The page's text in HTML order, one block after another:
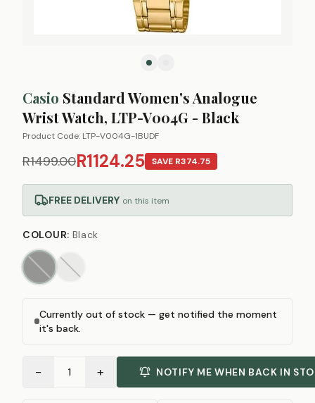
Casio Standard Women's Analogue
Wrist Watch, LTP-V004G - Black
Product Code: LTP-V004G-1BUDF
R1499.00R1124.25 SAVE R374.75
FREE DELIVERY on this item
COLOUR: Black
Currently out of stock — get notified the moment
it's back.
− 1 + NOTIFY ME WHEN BACK IN